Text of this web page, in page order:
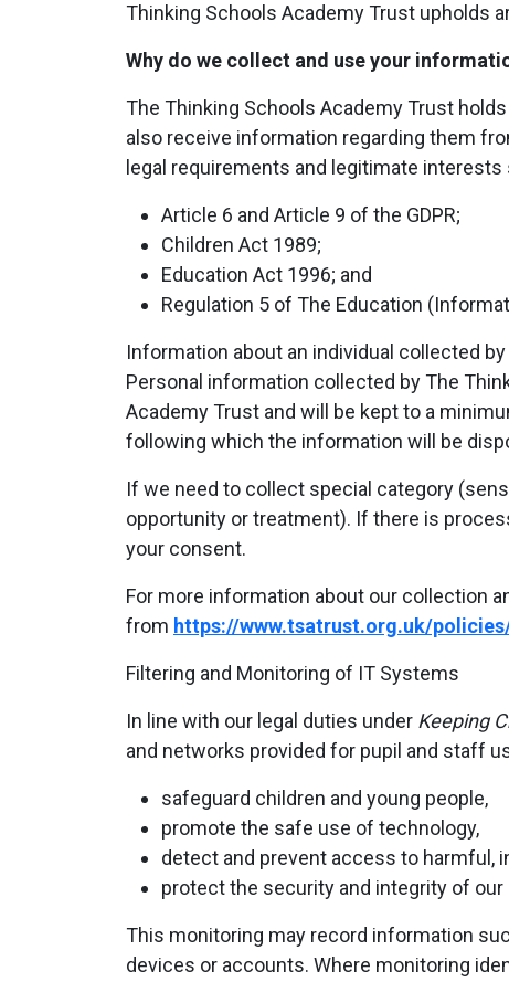
Thinking Schools Academy Trust upholds
Why do we collect and use your
The Thinking Schools Academy Trust
also receive information regarding them
legal requirements and legitimate interests
Article 6 and Article 9 of the GDPR;
Children Act 1989;
Education Act 1996; and
Regulation 5 of The Education
Information about an individual collected
Personal information collected by The
Academy Trust and will be kept to a
following which the information will be
If we need to collect special category
opportunity or treatment). If there is
your consent.
For more information about our collection
from https://www.tsatrust.org.uk/
Filtering and Monitoring of IT Systems
In line with our legal duties under Keeping
and networks provided for pupil and staff
safeguard children and young people,
promote the safe use of technology,
detect and prevent access to harmful,
protect the security and integrity of
This monitoring may record information
devices or accounts. Where monitoring